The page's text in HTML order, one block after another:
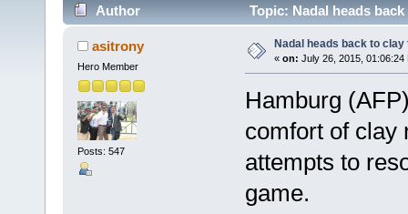
Author Topic: Nadal heads
asitrony
Hero Member
Posts: 547
Nadal heads back to
« on: July 26, 2015, 01:06:24
Hamburg
comfort of clay
attempts to
game.